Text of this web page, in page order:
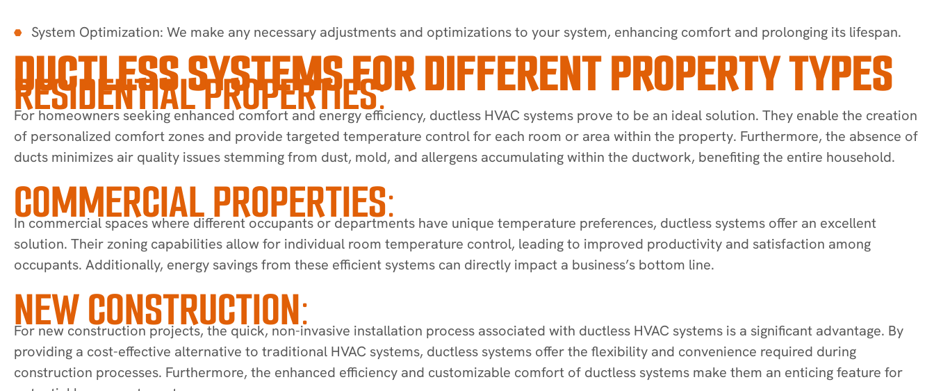
System Optimization: We make any necessary adjustments and optimizations to your system, enhancing comfort and prolonging its lifespan.
DUCTLESS SYSTEMS FOR DIFFERENT PROPERTY TYPES
RESIDENTIAL PROPERTIES:
For homeowners seeking enhanced comfort and energy efficiency, ductless HVAC systems prove to be an ideal solution. They enable the creation
of personalized comfort zones and provide targeted temperature control for each room or area within the property. Furthermore, the absence of
ducts minimizes air quality issues stemming from dust, mold, and allergens accumulating within the ductwork, benefiting the entire household.
COMMERCIAL PROPERTIES:
In commercial spaces where different occupants or departments have unique temperature preferences, ductless systems offer an excellent
solution. Their zoning capabilities allow for individual room temperature control, leading to improved productivity and satisfaction among
occupants. Additionally, energy savings from these efficient systems can directly impact a business’s bottom line.
NEW CONSTRUCTION:
For new construction projects, the quick, non-invasive installation process associated with ductless HVAC systems is a significant advantage. By
providing a cost-effective alternative to traditional HVAC systems, ductless systems offer the flexibility and convenience required during
construction processes. Furthermore, the enhanced efficiency and customizable comfort of ductless systems make them an enticing feature for